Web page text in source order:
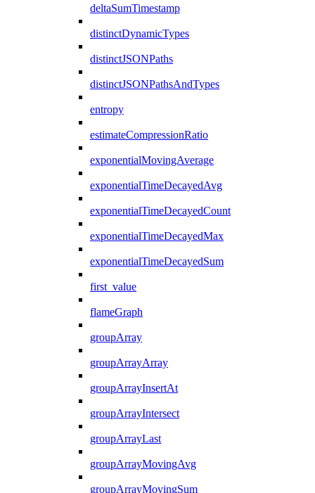
deltaSumTimestamp
distinctDynamicTypes
distinctJSONPaths
distinctJSONPathsAndTypes
entropy
estimateCompressionRatio
exponentialMovingAverage
exponentialTimeDecayedAvg
exponentialTimeDecayedCount
exponentialTimeDecayedMax
exponentialTimeDecayedSum
first_value
flameGraph
groupArray
groupArrayArray
groupArrayInsertAt
groupArrayIntersect
groupArrayLast
groupArrayMovingAvg
groupArrayMovingSum